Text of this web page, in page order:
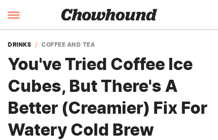
DRINKS COFFEE AND TEA
You've Tried Coffee Ice
Cubes, But There's A
Better (Creamier) Fix For
Watery Cold Brew